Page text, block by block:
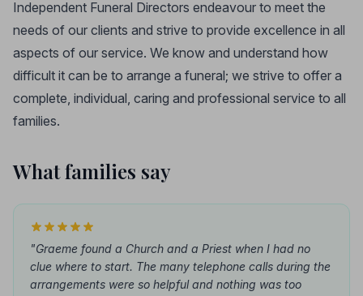
Independent Funeral Directors endeavour to meet the
needs of our clients and strive to provide excellence in all
aspects of our service. We know and understand how
difficult it can be to arrange a funeral; we strive to offer a
complete, individual, caring and professional service to all
families.
What families say
"Graeme found a Church and a Priest when I had no
clue where to start. The many telephone calls during the
arrangements were so helpful and nothing was too